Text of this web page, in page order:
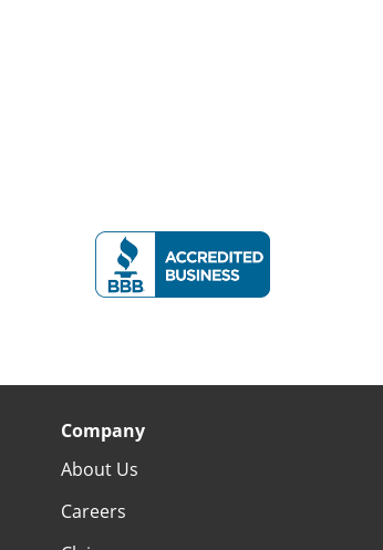
Company
About Us
Careers